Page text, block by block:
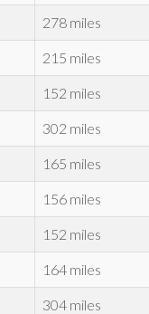
278 miles
215 miles
152 miles
302 miles
165 miles
156 miles
152 miles
164 miles
304 miles